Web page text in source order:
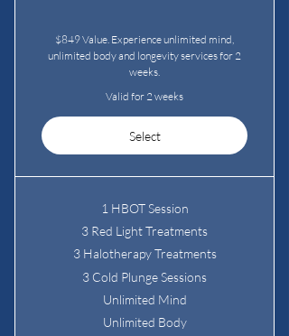
$849 Value. Experience unlimited mind,
unlimited body and longevity services for 2
weeks.
Valid for 2 weeks
Select
1 HBOT Session
3 Red Light Treatments
3 Halotherapy Treatments
3 Cold Plunge Sessions
Unlimited Mind
Unlimited Body